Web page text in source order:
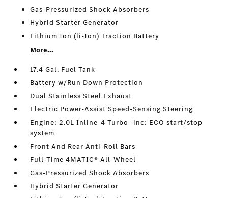
Gas-Pressurized Shock Absorbers
Hybrid Starter Generator
Lithium Ion (li-Ion) Traction Battery
More...
17.4 Gal. Fuel Tank
Battery w/Run Down Protection
Dual Stainless Steel Exhaust
Electric Power-Assist Speed-Sensing Steering
Engine: 2.0L Inline-4 Turbo -inc: ECO start/stop
system
Front And Rear Anti-Roll Bars
Full-Time 4MATIC® All-Wheel
Gas-Pressurized Shock Absorbers
Hybrid Starter Generator